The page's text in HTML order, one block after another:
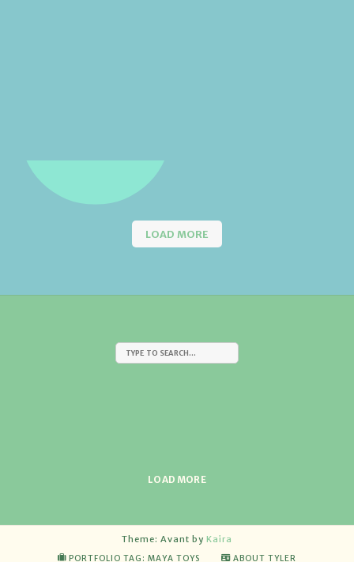
LOAD MORE
LOAD MORE
Theme: Avant by Kaira
PORTFOLIO TAG: MAYA TOYS ABOUT TYLER